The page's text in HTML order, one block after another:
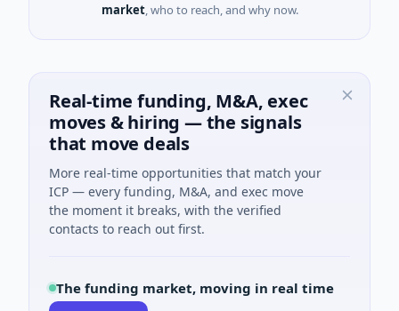
market, who to reach, and why now.
Real-time funding, M&A, exec
moves & hiring — the signals
that move deals
More real-time opportunities that match your
ICP — every funding, M&A, and exec move
the moment it breaks, with the verified
contacts to reach out first.
The funding market, moving in real time